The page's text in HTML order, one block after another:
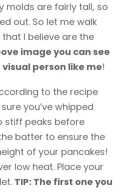
molds are fairly tall, so
out. So let me walk
I believe are the
image you can see
person like me!
to the recipe
you’ve whipped
stiff peaks before
batter to ensure the
of your pancakes!
low heat. Place your
TIP: The first one you